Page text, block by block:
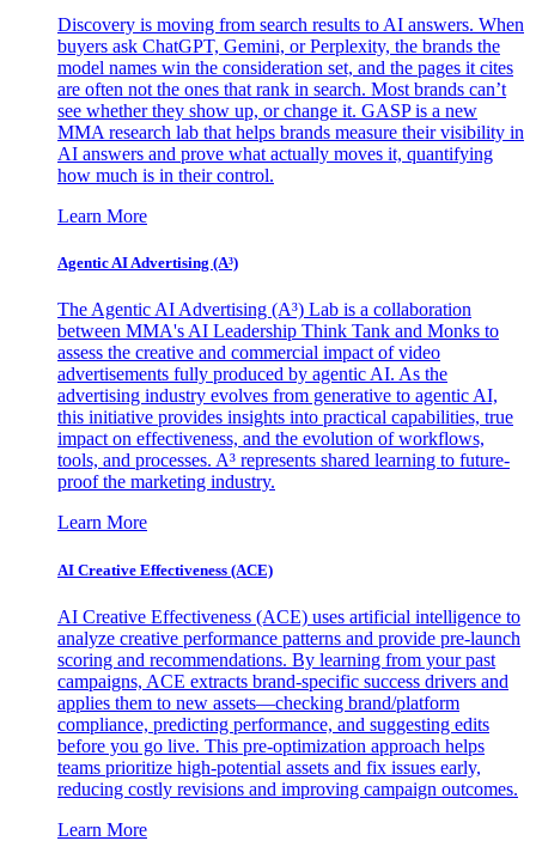
Discovery is moving from search results to AI answers. When
buyers ask ChatGPT, Gemini, or Perplexity, the brands the
model names win the consideration set, and the pages it cites
are often not the ones that rank in search. Most brands can’t
see whether they show up, or change it. GASP is a new
MMA research lab that helps brands measure their visibility in
AI answers and prove what actually moves it, quantifying
how much is in their control.
Learn More
Agentic AI Advertising (A³)
The Agentic AI Advertising (A³) Lab is a collaboration
between MMA's AI Leadership Think Tank and Monks to
assess the creative and commercial impact of video
advertisements fully produced by agentic AI. As the
advertising industry evolves from generative to agentic AI,
this initiative provides insights into practical capabilities, true
impact on effectiveness, and the evolution of workflows,
tools, and processes. A³ represents shared learning to future-
proof the marketing industry.
Learn More
AI Creative Effectiveness (ACE)
AI Creative Effectiveness (ACE) uses artificial intelligence to
analyze creative performance patterns and provide pre-launch
scoring and recommendations. By learning from your past
campaigns, ACE extracts brand-specific success drivers and
applies them to new assets—checking brand/platform
compliance, predicting performance, and suggesting edits
before you go live. This pre-optimization approach helps
teams prioritize high-potential assets and fix issues early,
reducing costly revisions and improving campaign outcomes.
Learn More